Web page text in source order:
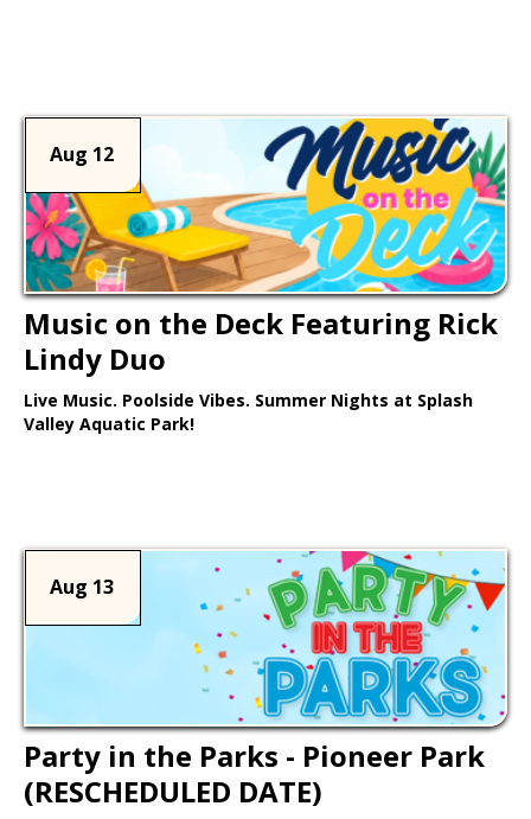
Aug 12
Music on the Deck Featuring Rick
Lindy Duo
Live Music. Poolside Vibes. Summer Nights at Splash
Valley Aquatic Park!
Aug 13
Party in the Parks - Pioneer Park
(RESCHEDULED DATE)